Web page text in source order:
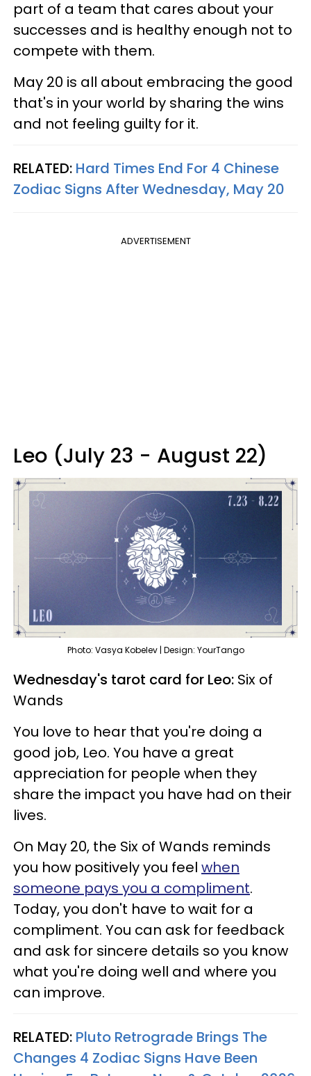
part of a team that cares about your
successes and is healthy enough not to
compete with them.
May 20 is all about embracing the good
that's in your world by sharing the wins
and not feeling guilty for it.
RELATED: Hard Times End For 4 Chinese
Zodiac Signs After Wednesday, May 20
ADVERTISEMENT
Leo (July 23 - August 22)
Photo: Vasya Kobelev | Design: YourTango
Wednesday's tarot card for Leo: Six of
Wands
You love to hear that you're doing a
good job, Leo. You have a great
appreciation for people when they
share the impact you have had on their
lives.
On May 20, the Six of Wands reminds
you how positively you feel when
someone pays you a compliment.
Today, you don't have to wait for a
compliment. You can ask for feedback
and ask for sincere details so you know
what you're doing well and where you
can improve.
RELATED: Pluto Retrograde Brings The
Changes 4 Zodiac Signs Have Been